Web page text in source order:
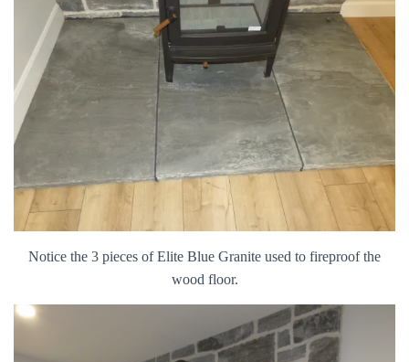
Notice the 3 pieces of Elite Blue Granite used to fireproof the
wood floor.